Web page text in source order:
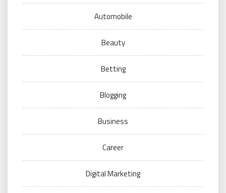
Automobile
Beauty
Betting
Blogging
Business
Career
Digital Marketing